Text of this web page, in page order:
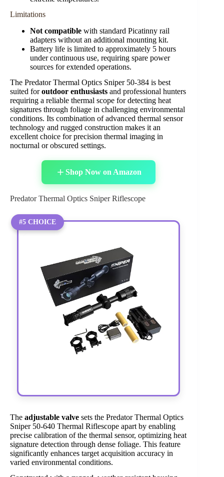
Limitations
Not compatible with standard Picatinny rail
adapters without an additional mounting kit.
Battery life is limited to approximately 5 hours
under continuous use, requiring spare power
sources for extended operations.
The Predator Thermal Optics Sniper 50-384 is best
suited foroutdoor enthusiasts and professional hunters
requiring a reliable thermal scope for detecting heat
signatures through foliage in challenging environmental
conditions. Its combination of advanced thermal sensor
technology and rugged construction makes it an
excellent choice for precision thermal imaging in
nocturnal or obscured settings.
Shop Now on Amazon
Predator Thermal Optics Sniper Riflescope
#5 CHOICE
The adjustable valve sets the Predator Thermal Optics
Sniper 50-640 Thermal Riflescope apart by enabling
precise calibration of the thermal sensor, optimizing heat
signature detection through dense foliage. This feature
significantly enhances target acquisition accuracy in
varied environmental conditions.